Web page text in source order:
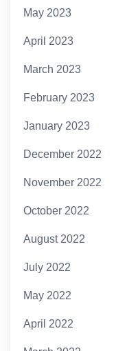
May 2023
April 2023
March 2023
February 2023
January 2023
December 2022
November 2022
October 2022
August 2022
July 2022
May 2022
April 2022